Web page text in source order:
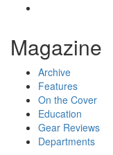
Magazine
Archive
Features
On the Cover
Education
Gear Reviews
Departments